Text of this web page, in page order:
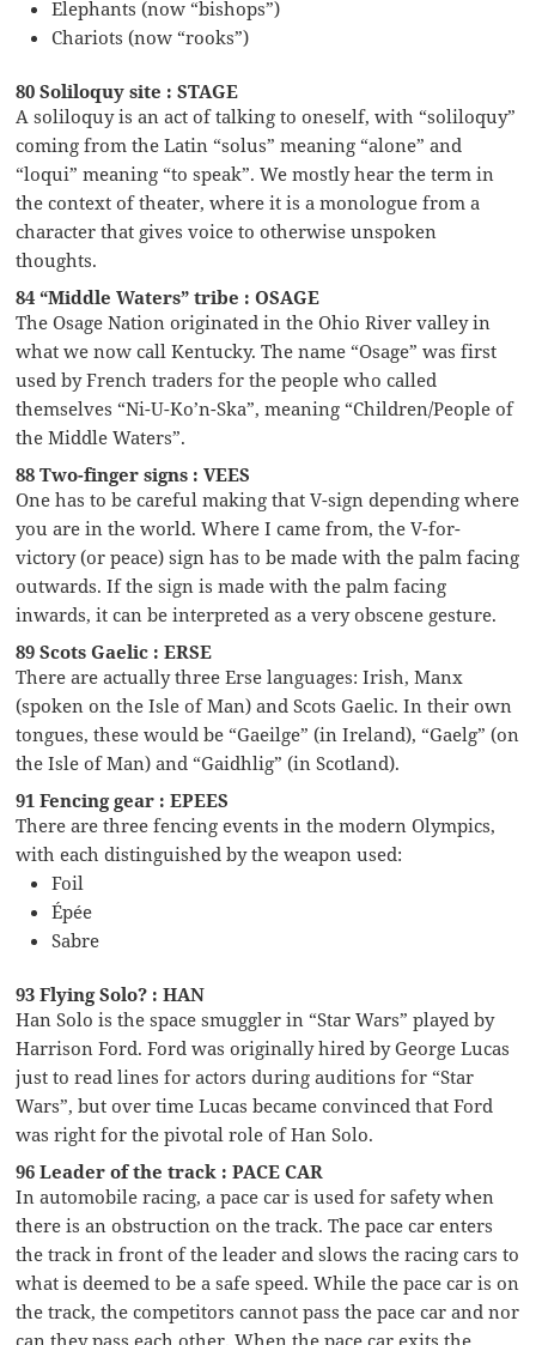
Elephants (now “bishops”)
Chariots (now “rooks”)
80 Soliloquy site : STAGE
A soliloquy is an act of talking to oneself, with “soliloquy”
coming from the Latin “solus” meaning “alone” and
“loqui” meaning “to speak”. We mostly hear the term in
the context of theater, where it is a monologue from a
character that gives voice to otherwise unspoken
thoughts.
84 “Middle Waters” tribe : OSAGE
The Osage Nation originated in the Ohio River valley in
what we now call Kentucky. The name “Osage” was first
used by French traders for the people who called
themselves “Ni-U-Ko’n-Ska”, meaning “Children/People of
the Middle Waters”.
88 Two-finger signs : VEES
One has to be careful making that V-sign depending where
you are in the world. Where I came from, the V-for-
victory (or peace) sign has to be made with the palm facing
outwards. If the sign is made with the palm facing
inwards, it can be interpreted as a very obscene gesture.
89 Scots Gaelic : ERSE
There are actually three Erse languages: Irish, Manx
(spoken on the Isle of Man) and Scots Gaelic. In their own
tongues, these would be “Gaeilge” (in Ireland), “Gaelg” (on
the Isle of Man) and “Gaidhlig” (in Scotland).
91 Fencing gear : EPEES
There are three fencing events in the modern Olympics,
with each distinguished by the weapon used:
Foil
Épée
Sabre
93 Flying Solo? : HAN
Han Solo is the space smuggler in “Star Wars” played by
Harrison Ford. Ford was originally hired by George Lucas
just to read lines for actors during auditions for “Star
Wars”, but over time Lucas became convinced that Ford
was right for the pivotal role of Han Solo.
96 Leader of the track : PACE CAR
In automobile racing, a pace car is used for safety when
there is an obstruction on the track. The pace car enters
the track in front of the leader and slows the racing cars to
what is deemed to be a safe speed. While the pace car is on
the track, the competitors cannot pass the pace car and nor
can they pass each other. When the pace car exits the